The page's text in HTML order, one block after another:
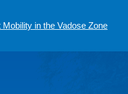
in the Vadose Zone